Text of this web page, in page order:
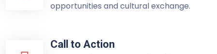
opportunities and cultural exchange.
Call to Action